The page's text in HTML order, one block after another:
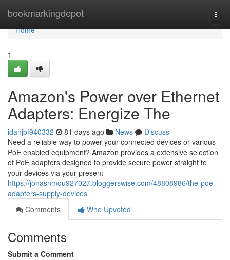
bookmarkingdepot
Home
Home
1
Amazon's Power over Ethernet
Adapters: Energize The
idanjbf940332 81 days ago News
Discuss
Need a reliable way to power your connected devices or various
PoE enabled equipment? Amazon provides a extensive selection
of PoE adapters designed to provide secure power straight to
your devices via your present
https://jonasnmqu927027.bloggerswise.com/48808986/the-poe-
adapters-supply-devices
Comments
Who Upvoted
Comments
Submit a Comment